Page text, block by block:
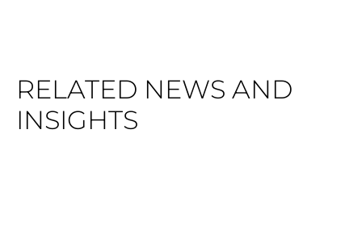
RELATED NEWS AND
INSIGHTS